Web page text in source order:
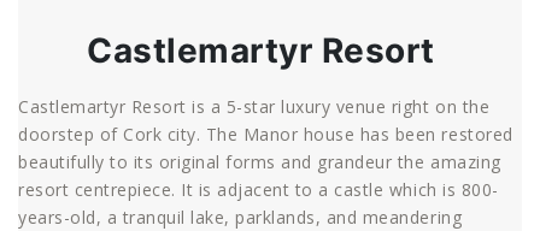
Castlemartyr Resort
Castlemartyr Resort is a 5-star luxury venue right on the
doorstep of Cork city. The Manor house has been restored
beautifully to its original forms and grandeur the amazing
resort centrepiece. It is adjacent to a castle which is 800-
years-old, a tranquil lake, parklands, and meandering